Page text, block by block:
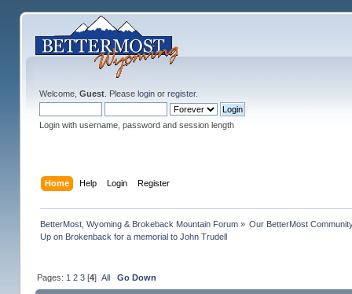
Welcome, Guest. Please loginor register.
Login with username, password and session length
Home Help Login Register
BetterMost, Wyoming & Brokeback Mountain Forum» Our BetterMost
Up on Brokenback for a memorial to John Trudell
Pages: 1 2 3[4] All Go Down